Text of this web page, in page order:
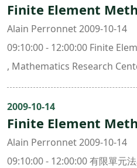
Finite Element
Alain Perronnet 2009-10-14
09:10:00 - 12:00:00 Finite
, Mathematics Research
Bldg.)
2009-10-14
Finite Element
Alain Perronnet 2009-10-14
09:10:00 - 12:00:00 有限單元